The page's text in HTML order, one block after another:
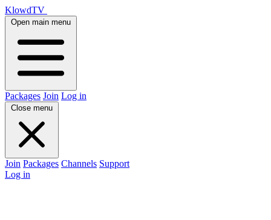
KlowdTV
Open main menu
Packages Join Log in
Close menu
Join Packages Channels Support
Log in